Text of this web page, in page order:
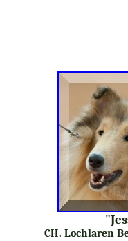
CH. Lochlaren